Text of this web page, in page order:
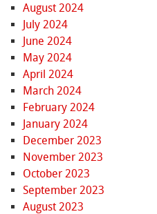
August 2024
July 2024
June 2024
May 2024
April 2024
March 2024
February 2024
January 2024
December 2023
November 2023
October 2023
September 2023
August 2023